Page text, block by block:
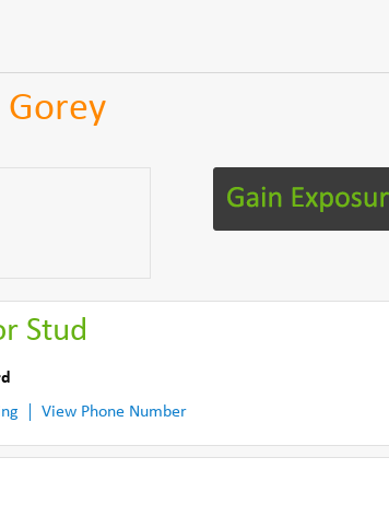
Stud
View Phone Number